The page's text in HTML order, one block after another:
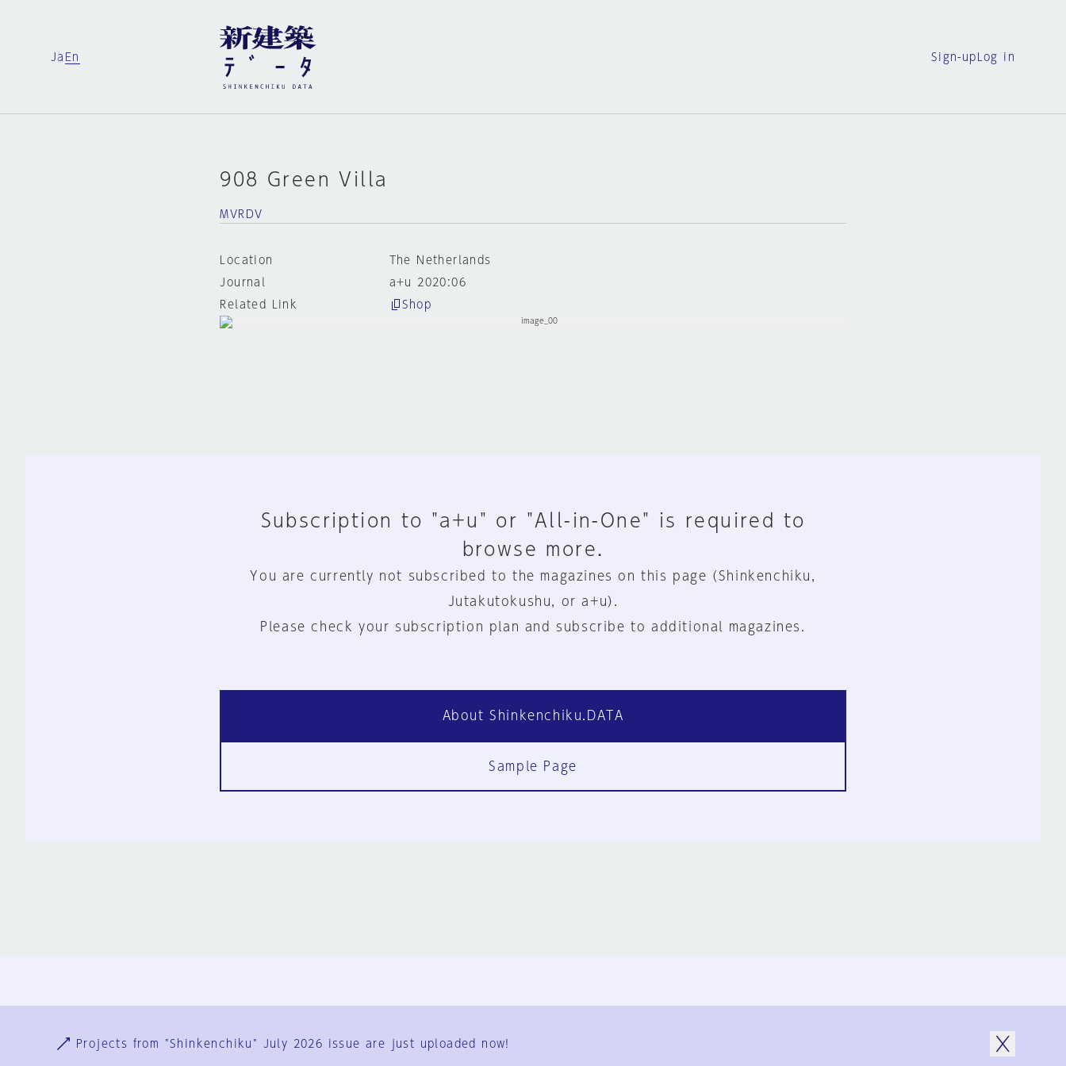
Ja En Sign-up Log in
908 Green Villa
MVRDV
Location
The Netherlands
Journal
a+u 2020:06
Related Link
Shop
Subscription to "a+u" or "All-in-One" is required to
browse more.
You are currently not subscribed to the magazines on this page (Shinkenchiku,
Jutakutokushu, or a+u).
Please check your subscription plan and subscribe to additional magazines.
About Shinkenchiku.DATA
Sample Page
User Terms
Projects from "Shinkenchiku" July 2026 issue are just uploaded now!